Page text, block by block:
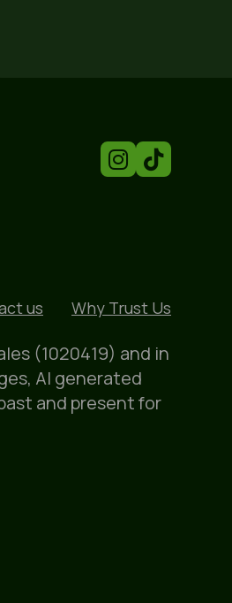
us Why Trust Us
(1020419) and in
AI generated
and present for